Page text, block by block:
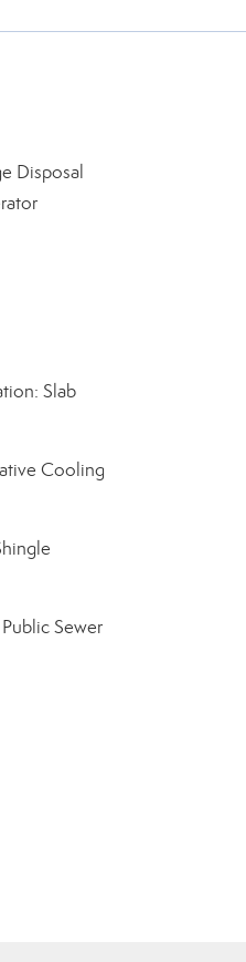
Disposal
Slab
Cooling
Sewer